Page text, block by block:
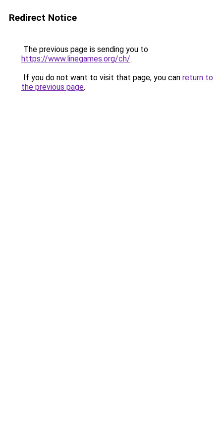
Redirect Notice
The previous page is sending you to
https://www.linegames.org/ch/.
If you do not want to visit that page, you can return to
the previous page.